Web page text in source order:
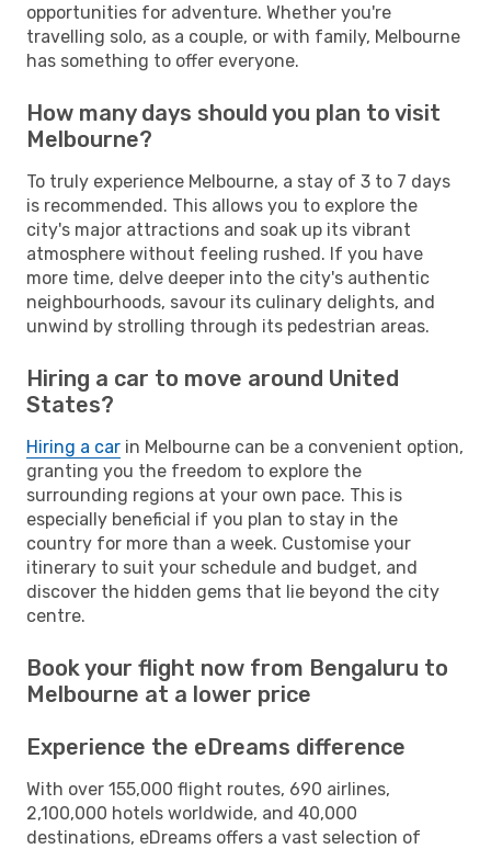
opportunities for adventure. Whether you're
travelling solo, as a couple, or with family, Melbourne
has something to offer everyone.
How many days should you plan to visit
Melbourne?
To truly experience Melbourne, a stay of 3 to 7 days
is recommended. This allows you to explore the
city's major attractions and soak up its vibrant
atmosphere without feeling rushed. If you have
more time, delve deeper into the city's authentic
neighbourhoods, savour its culinary delights, and
unwind by strolling through its pedestrian areas.
Hiring a car to move around United
States?
Hiring a car in Melbourne can be a convenient option,
granting you the freedom to explore the
surrounding regions at your own pace. This is
especially beneficial if you plan to stay in the
country for more than a week. Customise your
itinerary to suit your schedule and budget, and
discover the hidden gems that lie beyond the city
centre.
Book your flight now from Bengaluru to
Melbourne at a lower price
Experience the eDreams difference
With over 155,000 flight routes, 690 airlines,
2,100,000 hotels worldwide, and 40,000
destinations, eDreams offers a vast selection of